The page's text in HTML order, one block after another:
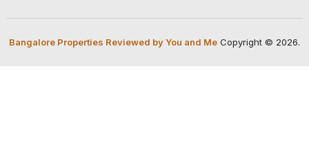
Bangalore Properties Reviewed by You and MeCopyright © 2026.